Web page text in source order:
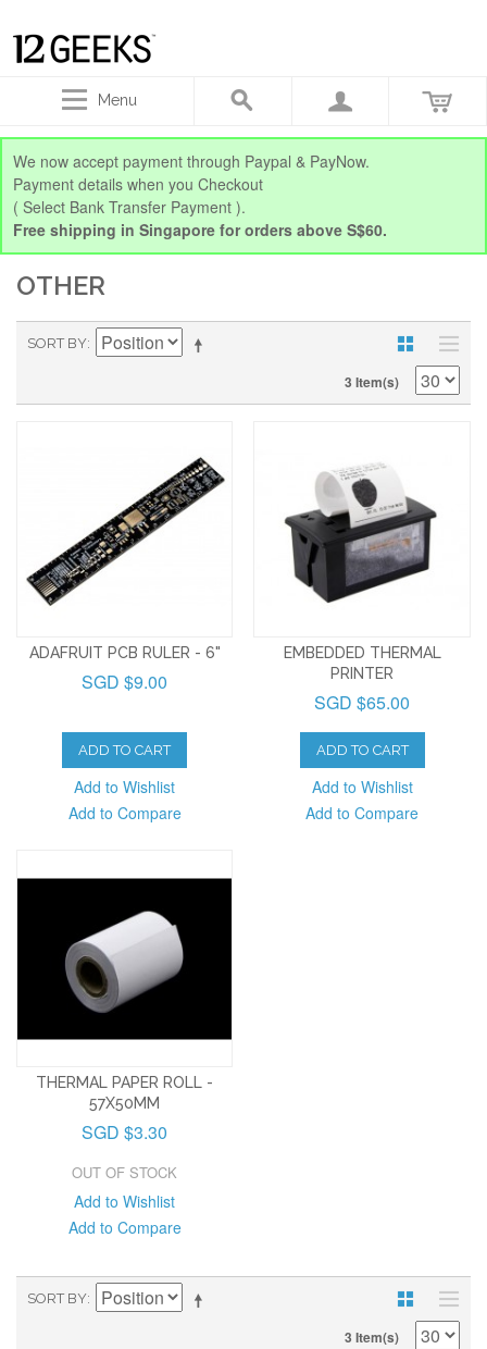
Menu
We now accept payment through Paypal & PayNow.
Payment details when you Checkout
( Select Bank Transfer Payment ).
Free shipping in Singapore for orders above S$60.
OTHER
SORT BY
3 Item(s)
ADAFRUIT PCB RULER - 6"
SGD $9.00
ADD TO CART
Add to Wishlist
Add to Compare
EMBEDDED THERMAL
PRINTER
SGD $65.00
ADD TO CART
Add to Wishlist
Add to Compare
THERMAL PAPER ROLL -
57X50MM
SGD $3.30
OUT OF STOCK
Add to Wishlist
Add to Compare
SORT BY
3 Item(s)